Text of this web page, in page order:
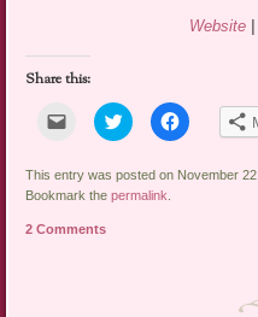
Website|
Share this:
Click
email
link
to
a
(Opens
Click
to
share
Twitter
(Opens
in
Click
to
Facebook
This entry was posted on November
Bookmark thepermalink
2 Comments